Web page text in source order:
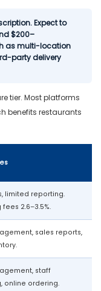
Expect to
$200–
as multi-location
party delivery
tier. Most platforms
benefits restaurants
limited reporting.
2.6–3.5%.
sales reports,
staff
online ordering.